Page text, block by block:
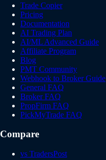
Trade Copier
Pricing
Documentation
AI Trading Plan
AI/ML Advanced Guide
Affiliate Program
Blog
PMT Community
Webhook to Broker Guide
General FAQ
Broker FAQ
PropFirm FAQ
PickMyTrade FAQ
Compare
vs TradersPost